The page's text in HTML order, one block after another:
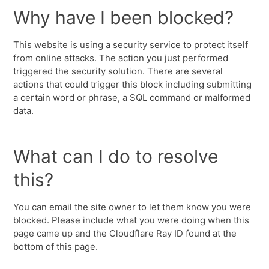
Why have I been blocked?
This website is using a security service to protect itself
from online attacks. The action you just performed
triggered the security solution. There are several
actions that could trigger this block including submitting
a certain word or phrase, a SQL command or malformed
data.
What can I do to resolve
this?
You can email the site owner to let them know you were
blocked. Please include what you were doing when this
page came up and the Cloudflare Ray ID found at the
bottom of this page.